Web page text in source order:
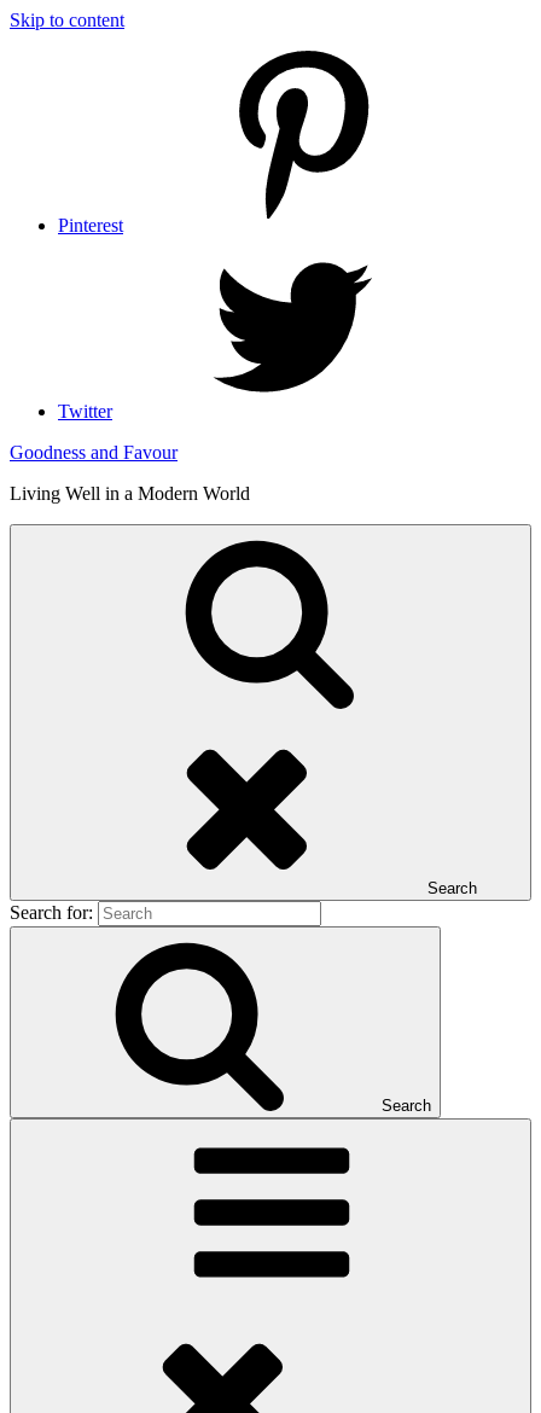
Skip to content
Pinterest
Twitter
Goodness and Favour
Living Well in a Modern World
Search
Search for:
Search